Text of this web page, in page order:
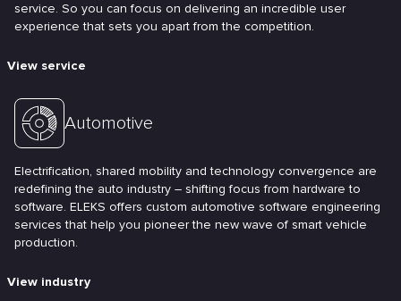
service. So you can focus on delivering an incredible user
experience that sets you apart from the competition.
View service
Automotive
Electrification, shared mobility and technology convergence are
redefining the auto industry – shifting focus from hardware to
software. ELEKS offers custom automotive software engineering
services that help you pioneer the new wave of smart vehicle
production.
View industry